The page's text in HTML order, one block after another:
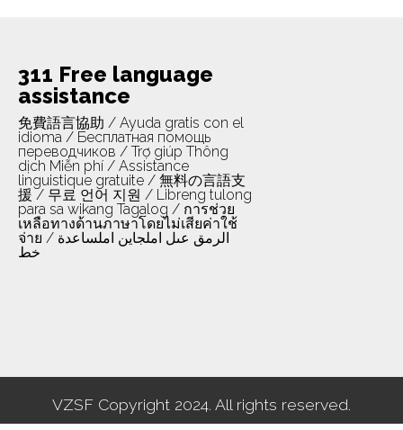
311 Free language
assistance
免費語言協助 / Ayuda gratis con el
idioma / Бесплатная помощь
переводчиков / Trợ giúp Thông
dịch Miễn phí / Assistance
linguistique gratuite / 無料の言語支
援 / 무료 언어 지원 / Libreng tulong
para sa wikang Tagalog / การช่วย
เหลือทางด้านภาษาโดยไม่เสียค่าใช้
จ่าย / الرمق عىل املجاين املساعدة
خط
VZSF Copyright 2024. All rights reserved.